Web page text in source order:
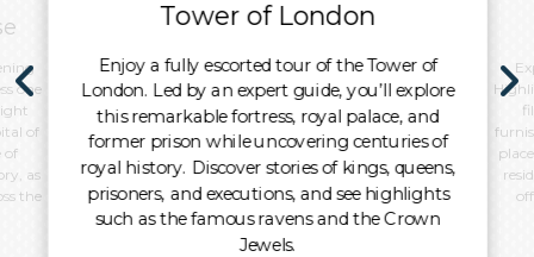
one
of
of
as
the
Tower of London
Enjoy a fully escorted tour of the Tower of
London. Led by an expert guide, you’ll explore
this remarkable fortress, royal palace, and
former prison while uncovering centuries of
royal history. Discover stories of kings, queens,
prisoners, and executions, and see highlights
such as the famous ravens and the Crown
Jewels.